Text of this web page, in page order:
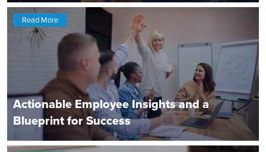
Read More
Actionable Employee Insights and a
Blueprint for Success